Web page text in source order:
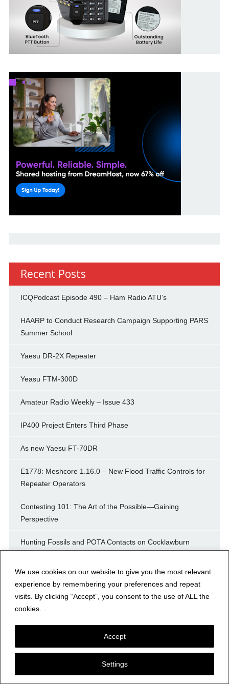
We use cookies on our website to give you the most relevant
experience by remembering your preferences and repeat
visits. By clicking “Accept”, you consent to the use of ALL the
cookies. .
Settings
Accept
Recent Posts
ICQPodcast Episode 490 – Ham Radio ATU’s
HAARP to Conduct Research Campaign Supporting PARS
Summer School
Yaesu DR-2X Repeater
Yeasu FTM-300D
Amateur Radio Weekly – Issue 433
IP400 Project Enters Third Phase
As new Yaesu FT-70DR
E1778: Meshcore 1.16.0 – New Flood Traffic Controls for
Repeater Operators
Contesting 101: The Art of the Possible—Gaining
Perspective
Hunting Fossils and POTA Contacts on Cocklawburn
Archives